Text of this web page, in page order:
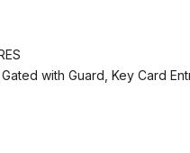
with Guard, Key Card